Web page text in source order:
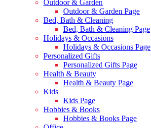
Outdoor & Garden
Outdoor & Garden Page
Bed, Bath & Cleaning
Bed, Bath & Cleaning Page
Holidays & Occasions
Holidays & Occasions Page
Personalized Gifts
Personalized Gifts Page
Health & Beauty
Health & Beauty Page
Kids
Kids Page
Hobbies & Books
Hobbies & Books Page